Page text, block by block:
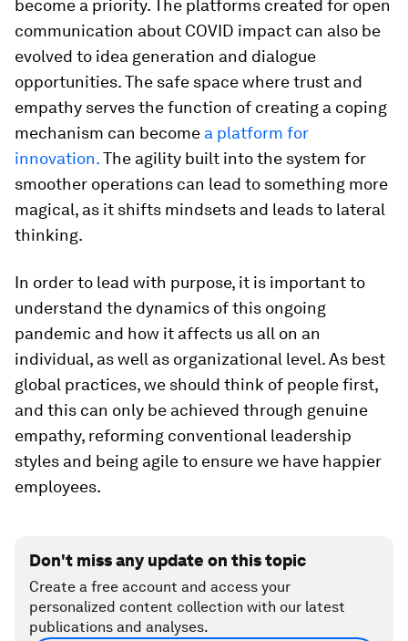
become a priority. The platforms created for open
communication about COVID impact can also be
evolved to idea generation and dialogue
opportunities. The safe space where trust and
empathy serves the function of creating a coping
mechanism can become a platform for
innovation.The agility built into the system for
smoother operations can lead to something more
magical, as it shifts mindsets and leads to lateral
thinking.
In order to lead with purpose, it is important to
understand the dynamics of this ongoing
pandemic and how it affects us all on an
individual, as well as organizational level. As best
global practices, we should think of people first,
and this can only be achieved through genuine
empathy, reforming conventional leadership
styles and being agile to ensure we have happier
employees.
Don't miss any update on this topic
Create a free account and access your
personalized content collection with our latest
publications and analyses.